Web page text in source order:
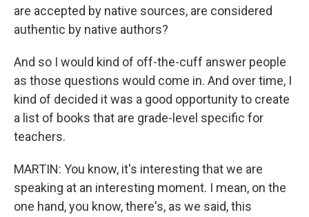
are accepted by native sources, are considered
authentic by native authors?
And so I would kind of off-the-cuff answer people
as those questions would come in. And over time, I
kind of decided it was a good opportunity to create
a list of books that are grade-level specific for
teachers.
MARTIN: You know, it's interesting that we are
speaking at an interesting moment. I mean, on the
one hand, you know, there's, as we said, this